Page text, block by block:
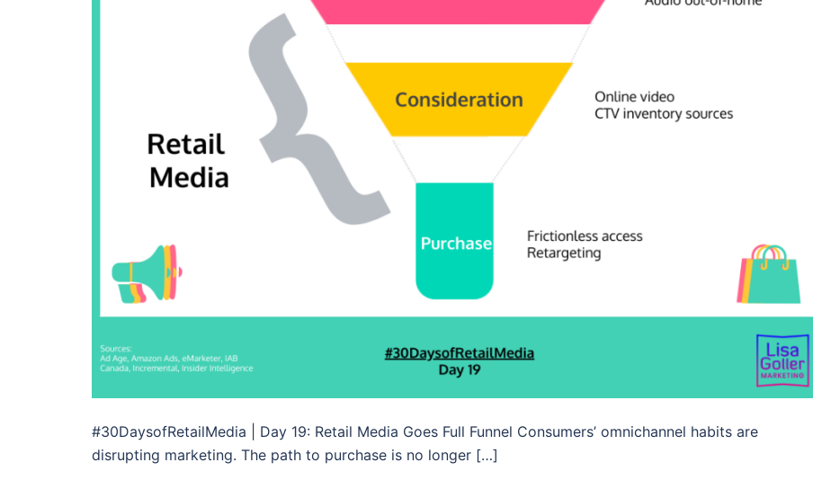
#30DaysofRetailMedia | Day 19: Retail Media Goes Full Funnel Consumers’ omnichannel habits are
disrupting marketing. The path to purchase is no longer […]